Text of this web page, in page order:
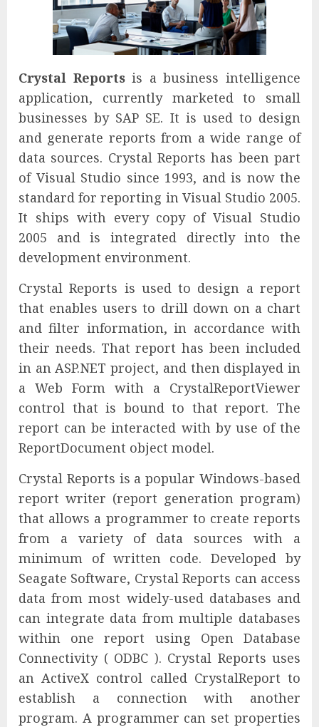
Crystal Reports is a business intelligence
application, currently marketed to small
businesses by SAP SE. It is used to design
and generate reports from a wide range of
data sources. Crystal Reports has been part
of Visual Studio since 1993, and is now the
standard for reporting in Visual Studio 2005.
It ships with every copy of Visual Studio
2005 and is integrated directly into the
development environment.
Crystal Reports is used to design a report
that enables users to drill down on a chart
and filter information, in accordance with
their needs. That report has been included
in an ASP.NET project, and then displayed in
a Web Form with a CrystalReportViewer
control that is bound to that report. The
report can be interacted with by use of the
ReportDocument object model.
Crystal Reports is a popular Windows-based
report writer (report generation program)
that allows a programmer to create reports
from a variety of data sources with a
minimum of written code. Developed by
Seagate Software, Crystal Reports can access
data from most widely-used databases and
can integrate data from multiple databases
within one report using Open Database
Connectivity ( ODBC ). Crystal Reports uses
an ActiveX control called CrystalReport to
establish a connection with another
program. A programmer can set properties